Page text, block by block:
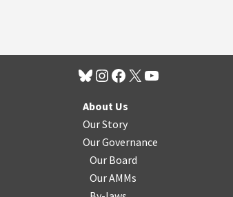
About Us
Our Story
Our Governance
Our Board
Our AMMs